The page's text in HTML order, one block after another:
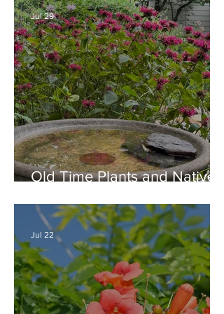
Old Time Plants and Native
of Beauty
Jul 29
Jul 22